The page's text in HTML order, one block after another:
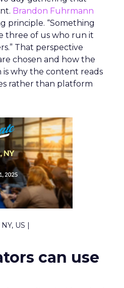
Brandon Fuhrmann
principle. “Something
three of us who run it
That perspective
chosen and how the
is why the content reads
rather than platform
US |
can use